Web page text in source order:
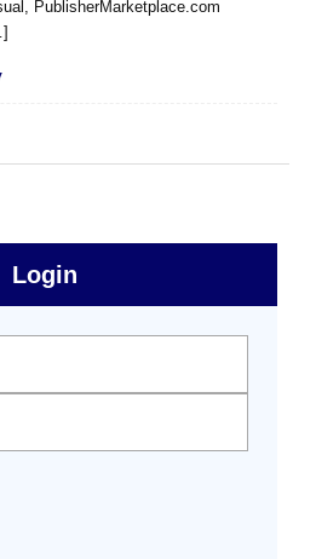
PublisherMarketplace.com
Login